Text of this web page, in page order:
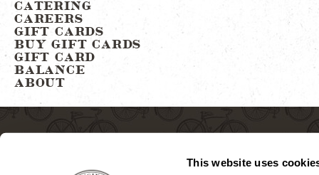
This website uses
CATERING
CAREERS
GIFT CARDS
BUY GIFT CARDS
GIFT CARD
BALANCE
ABOUT